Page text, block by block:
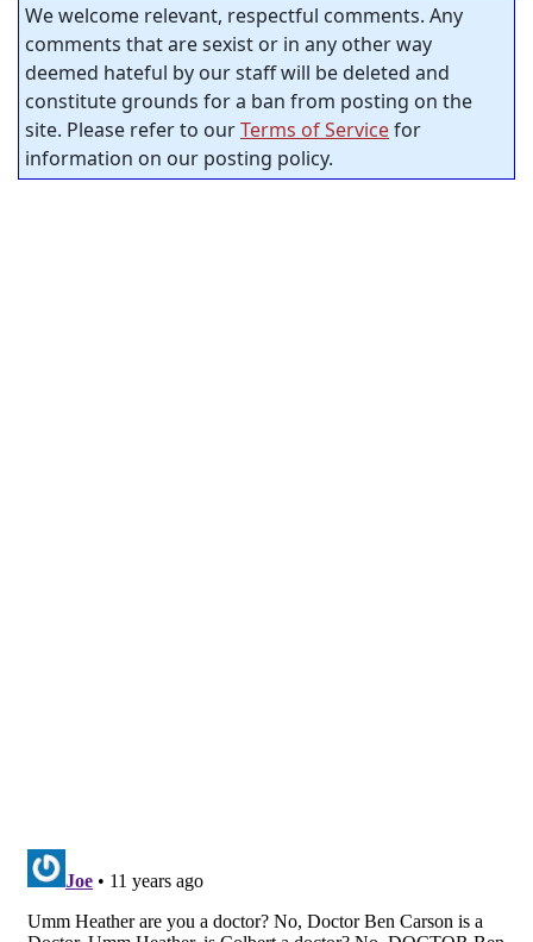
We welcome relevant, respectful comments. Any
comments that are sexist or in any other way
deemed hateful by our staff will be deleted and
constitute grounds for a ban from posting on the
site. Please refer to ourTerms of Servicefor
information on our posting policy.